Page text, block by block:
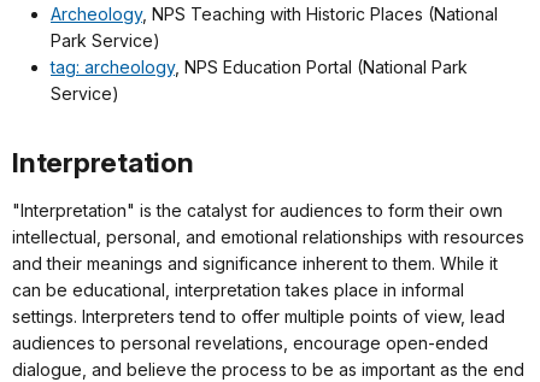
Archeology, NPS Teaching with Historic Places (National
Park Service)
tag: archeology, NPS Education Portal (National Park
Service)
Interpretation
"Interpretation" is the catalyst for audiences to form their own
intellectual, personal, and emotional relationships with resources
and their meanings and significance inherent to them. While it
can be educational, interpretation takes place in informal
settings. Interpreters tend to offer multiple points of view, lead
audiences to personal revelations, encourage open-ended
dialogue, and believe the process to be as important as the end